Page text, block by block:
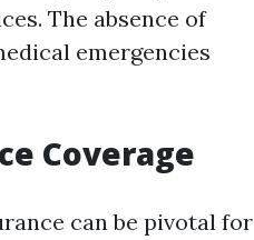
The absence of
emergencies
Coverage
can be pivotal for